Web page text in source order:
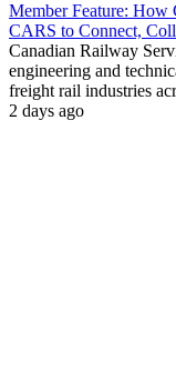
Member Feature: How
CARS to Connect,
Canadian Railway
engineering and
freight rail industries
2 days ago